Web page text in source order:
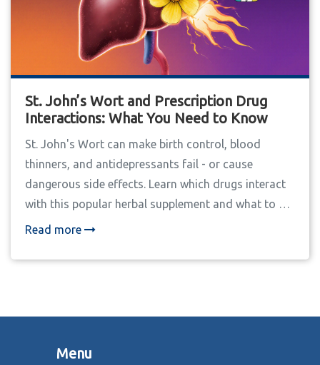
St. John’s Wort and Prescription Drug
Interactions: What You Need to Know
St. John's Wort can make birth control, blood
thinners, and antidepressants fail - or cause
dangerous side effects. Learn which drugs interact
with this popular herbal supplement and what to do
if you're already taking it.
Read more
Menu